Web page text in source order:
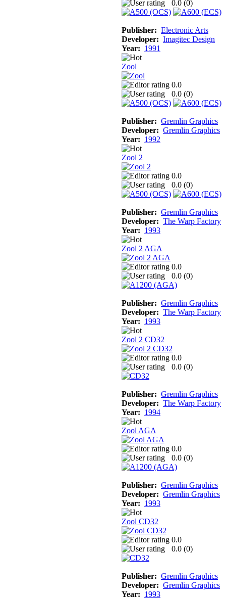
0.0 (0)
Publisher: Electronic Arts
Developer: Imagitec Design
Year: 1991
Zool
0.0
0.0 (0)
Publisher: Gremlin Graphics
Developer: Gremlin Graphics
Year: 1992
Zool 2
0.0
0.0 (0)
Publisher: Gremlin Graphics
Developer: The Warp Factory
Year: 1993
Zool 2 AGA
0.0
0.0 (0)
Publisher: Gremlin Graphics
Developer: The Warp Factory
Year: 1993
Zool 2 CD32
0.0
0.0 (0)
Publisher: Gremlin Graphics
Developer: The Warp Factory
Year: 1994
Zool AGA
0.0
0.0 (0)
Publisher: Gremlin Graphics
Developer: Gremlin Graphics
Year: 1993
Zool CD32
0.0
0.0 (0)
Publisher: Gremlin Graphics
Developer: Gremlin Graphics
Year: 1993